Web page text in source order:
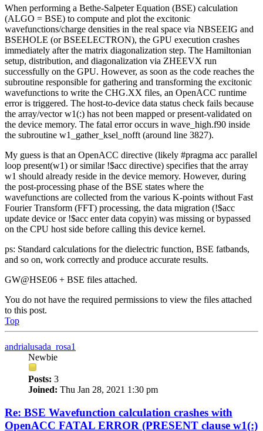
When performing a Bethe-Salpeter Equation (BSE) calculation
(ALGO = BSE) to compute and plot the excitonic
wavefunctions/charge densities in the real space via NBSEEIG and
BSEHOLE (or BSEELECTRON), the GPU execution crashes
immediately after the matrix diagonalization step. The Hamiltonian
setup, distribution, and diagonalization via ZHEEVX run
successfully on the GPU. However, as soon as the code reaches the
subroutine responsible for gathering and transforming the excitonic
wavefunctions to write the CHG.XX files, an OpenACC runtime
error is triggered. The host-to-device data status check fails because
the array/vector w1(:) has not been mapped or present-validated on
the device memory. The fatal error occurs in wave_high.f90 inside
the subroutine w1_gather_ksel_nofft (around line 3827).
My guess is that an OpenACC directive (likely #pragma acc parallel
loop present(w1) or similar !$acc directive) specifies that the array
w1 should already reside in the device memory. However, during
the post-processing phase of the BSE states where the
wavefunctions are collected from the various K-points without Fast
Fourier Transform (FFT) processing, the data migration (!$acc
update device or !$acc enter data copyin) was missing or bypassed
on the CPU host side before calling this device kernel.
ps: Standard calculations for the dielectric function, BSE fatbands,
and so on, work correctly and produce accurate results.
GW@HSE06 + BSE files attached.
You do not have the required permissions to view the files attached
to this post.
Top
andrialusada_rosa1
Newbie
Posts: 3
Joined: Thu Jan 28, 2021 1:30 pm
Re: BSE Wavefunction calculation crashes with
OpenACC FATAL ERROR (PRESENT clause w1(:)